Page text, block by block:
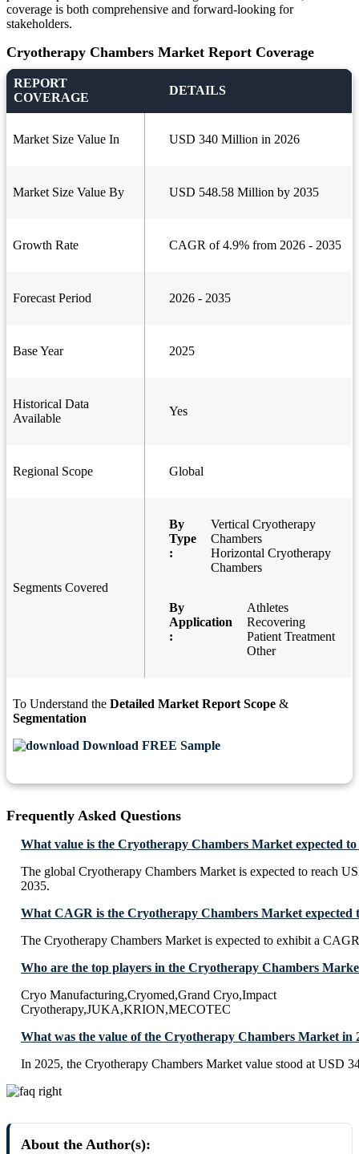
coverage is both comprehensive and forward-looking for
stakeholders.
Cryotherapy Chambers Market Report Coverage
REPORT
COVERAGE
DETAILS
Market Size Value In USD 340 Million in 2026
Market Size Value By USD 548.58 Million by 2035
Growth Rate CAGR of 4.9% from 2026 - 2035
Forecast Period 2026 - 2035
Base Year 2025
Historical Data
Available
Yes
Regional Scope Global
Segments Covered
By
Type
:
Vertical Cryotherapy
Chambers
Horizontal Cryotherapy
Chambers
By
Application
:
Athletes
Recovering
Patient Treatment
Other
To Understand the Detailed Market Report Scope &
Segmentation
Download FREE Sample
Frequently Asked Questions
What value is the Cryotherapy Chambers Market expected to
The global Cryotherapy Chambers Market is expected to reach
2035.
What CAGR is the Cryotherapy Chambers Market expected
The Cryotherapy Chambers Market is expected to exhibit a
Who are the top players in the Cryotherapy Chambers
Cryo Manufacturing,Cryomed,Grand Cryo,Impact
Cryotherapy,JUKA,KRION,MECOTEC
What was the value of the Cryotherapy Chambers Market in
In 2025, the Cryotherapy Chambers Market value stood at USD
About the Author(s):